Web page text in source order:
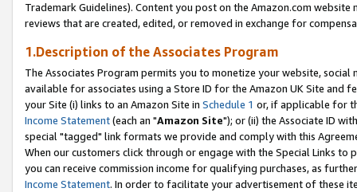
Trademark Guidelines). Content you post on the Amazon.com
reviews that are created, edited, or removed in exchange for
1.Description of the Associates Program
The Associates Program permits you to monetize your website,
available for associates using a Store ID for the Amazon UK Site and
your Site (i) links to an Amazon Site in Schedule 1 or, if applicable for
Income Statement(each an "Amazon Site"); or (ii) the Associate ID
special "tagged" link formats we provide and comply with this
When our customers click through or engage with the Special Links
you can receive commission income for qualifying purchases, as
Income Statement. In order to facilitate your advertisement of these